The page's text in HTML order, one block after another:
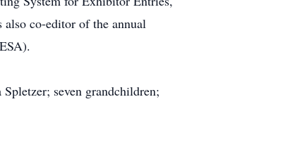
co-editor of the annual
seven grandchildren;